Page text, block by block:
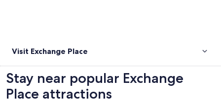
Visit Exchange Place
Stay near popular Exchange
Place attractions